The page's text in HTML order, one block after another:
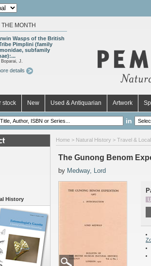
THE MONTH
Wasps of the British
Pimplini (family
subfamily
Boparai, J.
details
stock New Used & Antiquarian Artwork
in
History
Home > Natural History > Travel &
The Gunong Benom
by Medway, Lord